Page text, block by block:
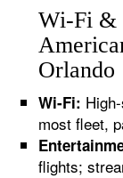
Wi-Fi &
Orlando
Wi-Fi:
most fleet,
flights;